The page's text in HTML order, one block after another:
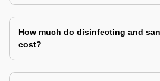
How much do disinfecting and
cost?